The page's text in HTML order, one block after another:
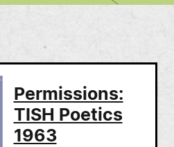
Permissions:
TISH Poetics
1963